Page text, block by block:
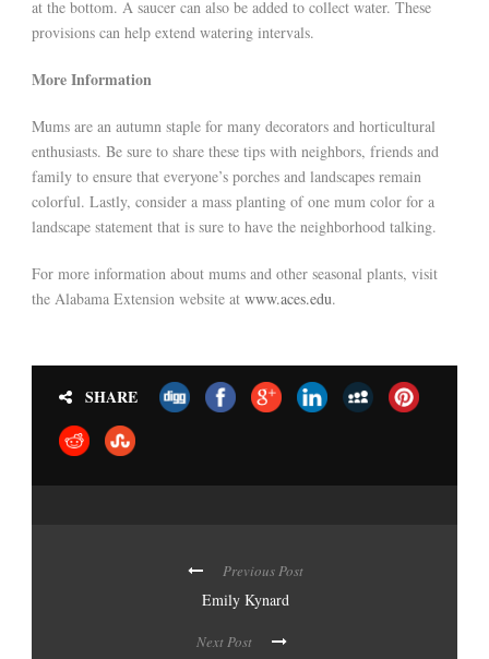
at the bottom. A saucer can also be added to collect water. These
provisions can help extend watering intervals.
More Information
Mums are an autumn staple for many decorators and horticultural
enthusiasts. Be sure to share these tips with neighbors, friends and
family to ensure that everyone’s porches and landscapes remain
colorful. Lastly, consider a mass planting of one mum color for a
landscape statement that is sure to have the neighborhood talking.
For more information about mums and other seasonal plants, visit
the Alabama Extension website at www.aces.edu.
SHARE
Previous Post
Emily Kynard
Next Post